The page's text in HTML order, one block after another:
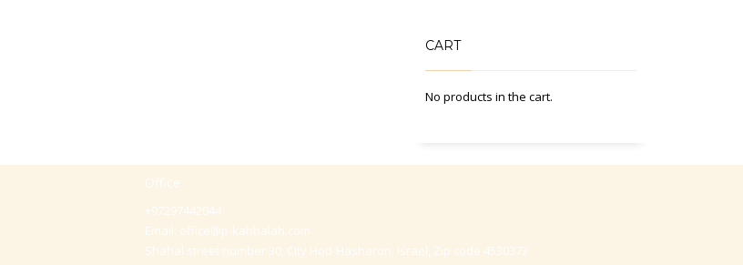
CART
No products in the cart.
Office
+97297442044
Email: office@p-kabbalah.com
Shahal street number 30, City Hod-Hasharon, Israel, Zip code 4530373